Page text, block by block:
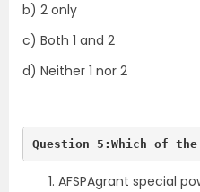
b) 2 only
c) Both 1 and 2
d) Neither 1 nor 2
Question 5:Which of
AFSPAgrant special